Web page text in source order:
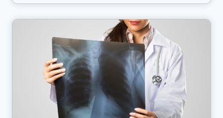
h
e
a
n
d
d
A
w
a
y
e
u
s
r
o
p
i